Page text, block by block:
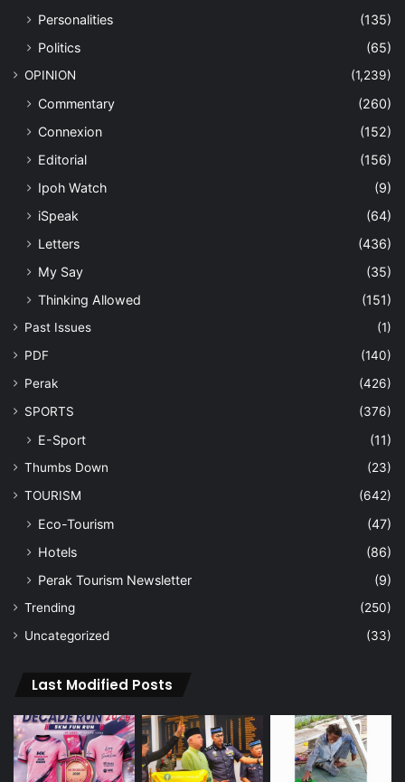
Personalities
(135)
Politics
(65)
OPINION (1,239)
Commentary
(260)
Connexion
(152)
Editorial
(156)
Ipoh Watch
(9)
iSpeak
(64)
Letters
(436)
My Say
(35)
Thinking Allowed
(151)
Past Issues
(1)
PDF
(140)
Perak
(426)
SPORTS
(376)
E-Sport (11)
Thumbs Down
(23)
TOURISM
(642)
Eco-Tourism
(47)
Hotels
(86)
Perak Tourism Newsletter
(9)
Trending
(250)
Uncategorized
(33)
Last Modified Posts